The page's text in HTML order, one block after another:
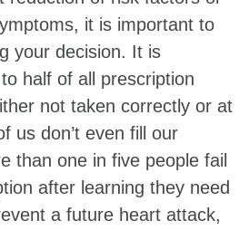
it is important to
your decision. It is
half of all prescription
not taken correctly or at
us don’t even fill our
than one in five people fail
after learning they need
a future heart attack,